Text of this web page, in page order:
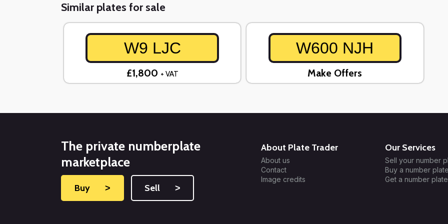
Similar plates for sale
W9 LJC
£1,800 + VAT
W600 NJH
Make Offers
The private numberplate
marketplace
Buy ˃ Sell ˃
About Plate Trader
About us
Contact
Image credits
Our Services
Sell your number
Buy a number plate
Get a number